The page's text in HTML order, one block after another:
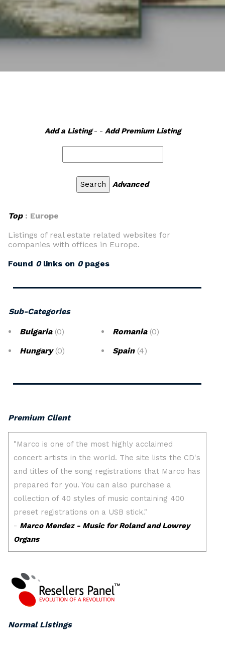
Add a Listing- - Add Premium Listing
Advanced
Top: Europe
Listings of real estate related websites for
companies with offices in Europe.
Found 0links on 0pages
Sub-Categories
Bulgaria(0)
Hungary(0)
Romania(0)
Spain(4)
Premium Client
Normal Listings